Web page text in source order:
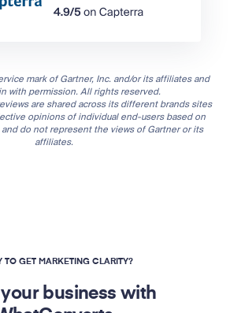
mark of Gartner, Inc. and/or its affiliates and
with permission. All rights reserved.
are shared across its different brands sites
opinions of individual end-users based on
do not represent the views of Gartner or its
affiliates.
TO GET MARKETING CLARITY?
business with